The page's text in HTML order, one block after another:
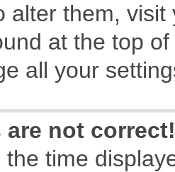
alter them,
at the top
all your
are not correct!
the time